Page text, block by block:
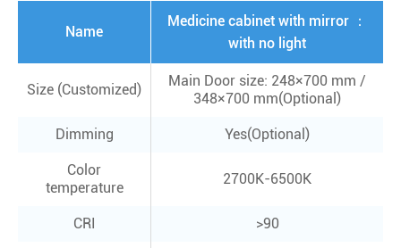
Name
Medicine cabinet with mirror ：
with no light
Size (Customized)
Main Door size: 248×700 mm /
348×700 mm(Optional)
Dimming Yes(Optional)
Color
temperature
2700K-6500K
CRI >90